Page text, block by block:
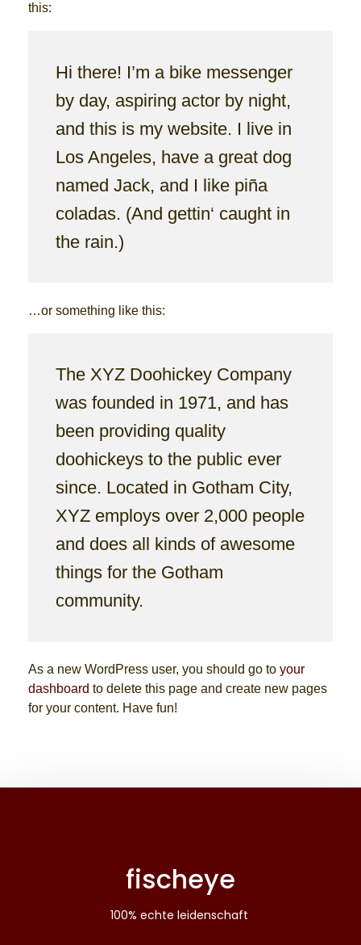
this:
Hi there! I’m a bike messenger
by day, aspiring actor by night,
and this is my website. I live in
Los Angeles, have a great dog
named Jack, and I like piña
coladas. (And gettin‘ caught in
the rain.)
…or something like this:
The XYZ Doohickey Company
was founded in 1971, and has
been providing quality
doohickeys to the public ever
since. Located in Gotham City,
XYZ employs over 2,000 people
and does all kinds of awesome
things for the Gotham
community.
As a new WordPress user, you should go to your
dashboard to delete this page and create new pages
for your content. Have fun!
fischeye
100% echte leidenschaft